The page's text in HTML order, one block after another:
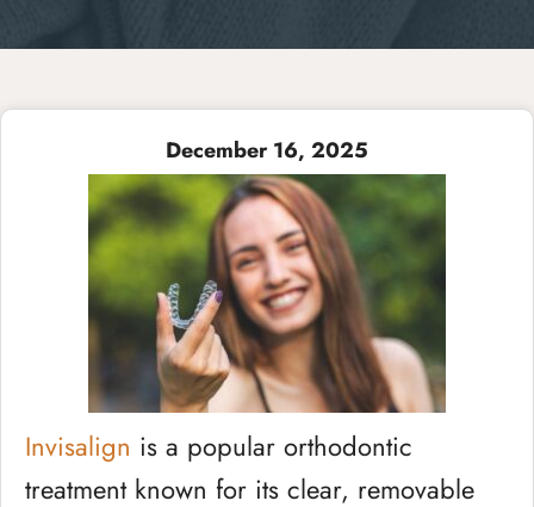
December 16, 2025
Invisalign is a popular orthodontic
treatment known for its clear, removable